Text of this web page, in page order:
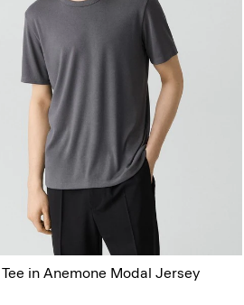
in Anemone Modal Jersey